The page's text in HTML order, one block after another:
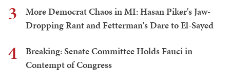
3
More Democrat Chaos in MI: Hasan Piker's Jaw-
Dropping Rant and Fetterman's Dare to El-Sayed
4
Breaking: Senate Committee Holds Fauci in
Contempt of Congress